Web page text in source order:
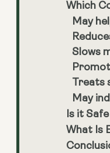
Which
May
Slows
Treats
May
Is it
What Is